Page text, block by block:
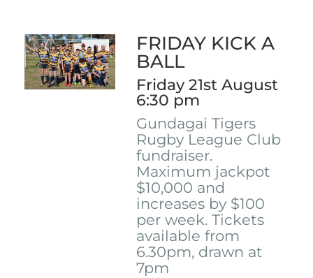
FRIDAY KICK A
BALL
Friday 21st August
6:30 pm
Gundagai Tigers
Rugby League Club
fundraiser.
Maximum jackpot
$10,000 and
increases by $100
per week. Tickets
available from
6.30pm, drawn at
7pm